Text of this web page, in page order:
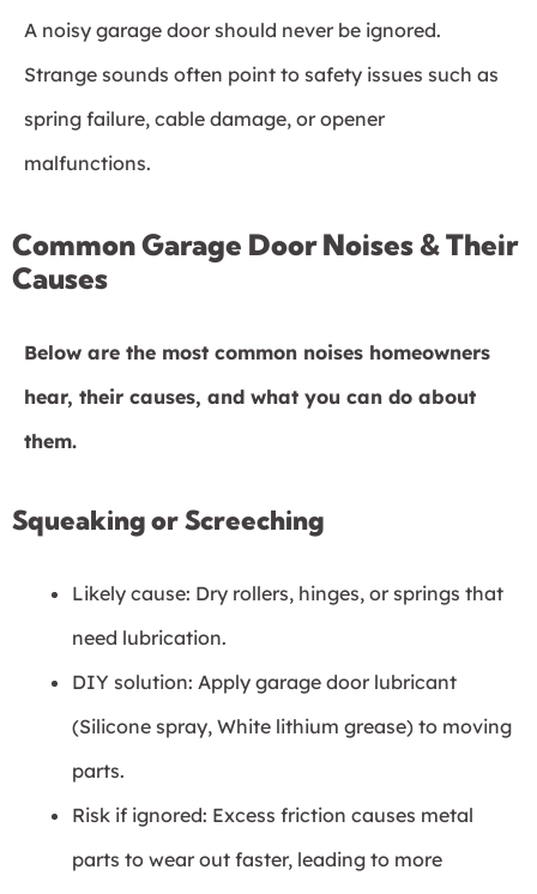
A noisy garage door should never be ignored.
Strange sounds often point to safety issues such as
spring failure, cable damage, or opener
malfunctions.
Common Garage Door Noises & Their
Causes
Below are the most common noises homeowners
hear, their causes, and what you can do about
them.
Squeaking or Screeching
Likely cause: Dry rollers, hinges, or springs that
need lubrication.
DIY solution: Apply garage door lubricant
(Silicone spray, White lithium grease) to moving
parts.
Risk if ignored: Excess friction causes metal
parts to wear out faster, leading to more